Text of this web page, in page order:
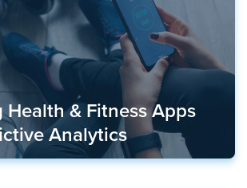
Health & Fitness Apps
Analytics